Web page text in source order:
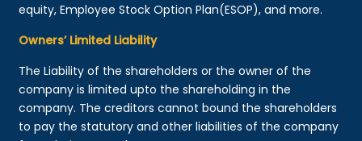
equity, Employee Stock Option Plan(ESOP), and more.
Owners’ Limited Liability
The Liability of the shareholders or the owner of the
company is limited upto the shareholding in the
company. The creditors cannot bound the shareholders
to pay the statutory and other liabilities of the company